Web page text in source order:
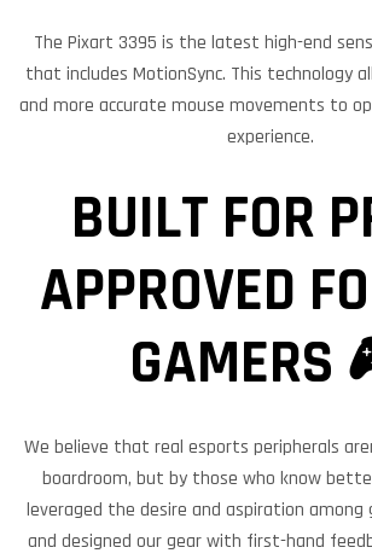
The Pixart 3395 is the latest high-end
that includes MotionSync. This technology
and more accurate mouse movements to
experience.
BUILT FOR
APPROVED
GAMERS
We believe that real esports peripherals
boardroom, but by those who know
leveraged the desire and aspiration among
and designed our gear with first-hand